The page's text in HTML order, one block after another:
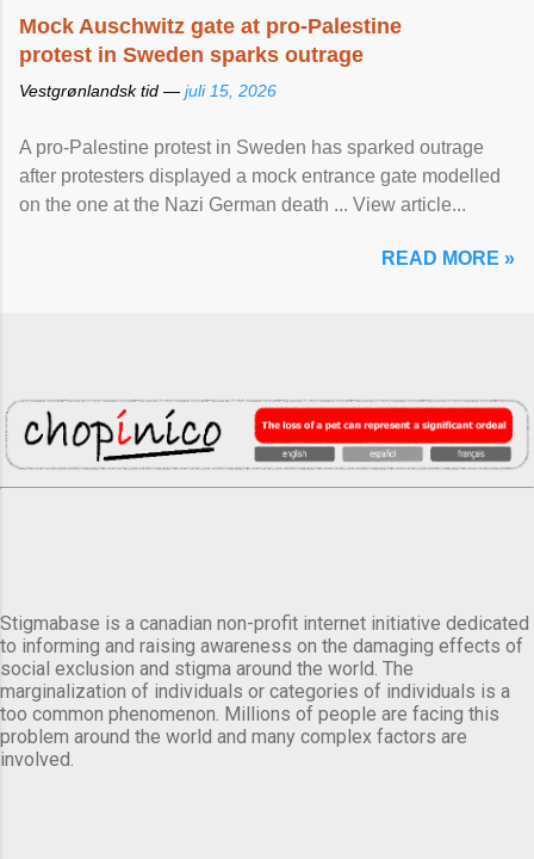
Mock Auschwitz gate at pro-Palestine
protest in Sweden sparks outrage
Vestgrønlandsk tid — juli 15, 2026
A pro-Palestine protest in Sweden has sparked outrage
after protesters displayed a mock entrance gate modelled
on the one at the Nazi German death ... View article...
READ MORE »
Stigmabase is a canadian non-profit internet initiative dedicated
to informing and raising awareness on the damaging effects of
social exclusion and stigma around the world. The
marginalization of individuals or categories of individuals is a
too common phenomenon. Millions of people are facing this
problem around the world and many complex factors are
involved.